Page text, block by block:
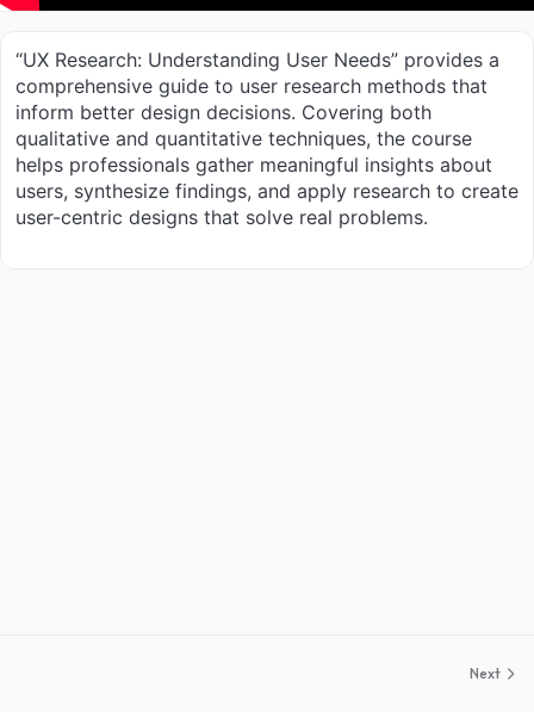
“UX Research: Understanding User Needs” provides a
comprehensive guide to user research methods that
inform better design decisions. Covering both
qualitative and quantitative techniques, the course
helps professionals gather meaningful insights about
users, synthesize findings, and apply research to create
user-centric designs that solve real problems.
Next